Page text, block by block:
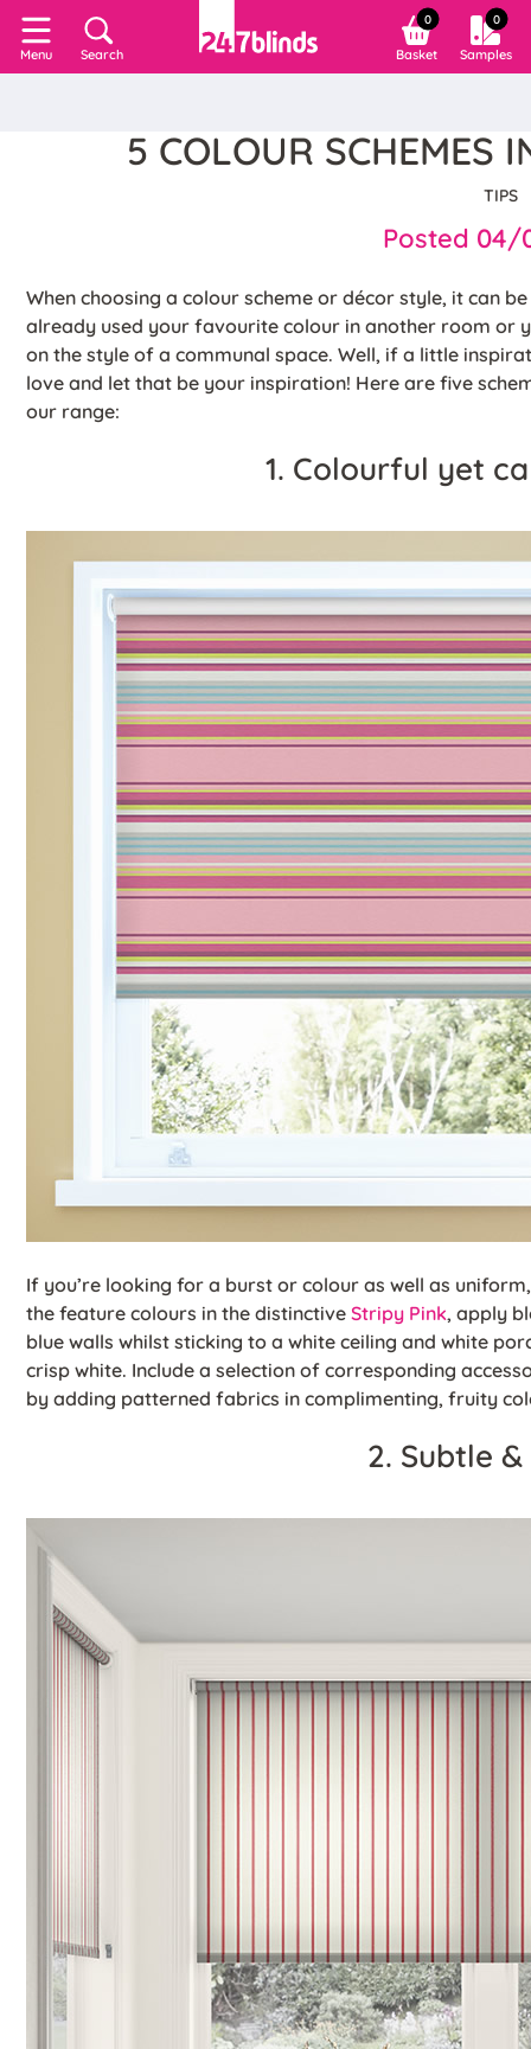
Menu Search
0
Basket
0
Samples
5 COLOUR SCHEMES
TIPS
Posted 04/
When choosing a colour scheme or décor style, it can
already used your favourite colour in another room or
on the style of a communal space. Well, if a little
love and let that be your inspiration! Here are five
our range:
1. Colourful yet
If you’re looking for a burst or colour as well as
the feature colours in the distinctive Stripy Pink, apply
blue walls whilst sticking to a white ceiling and white
crisp white. Include a selection of corresponding
by adding patterned fabrics in complimenting, fruity
2. Subtle